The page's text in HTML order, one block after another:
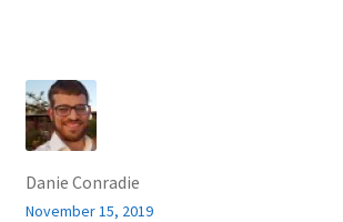
Danie Conradie
November 15, 2019